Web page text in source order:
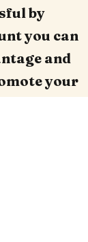
by
you can
and
your